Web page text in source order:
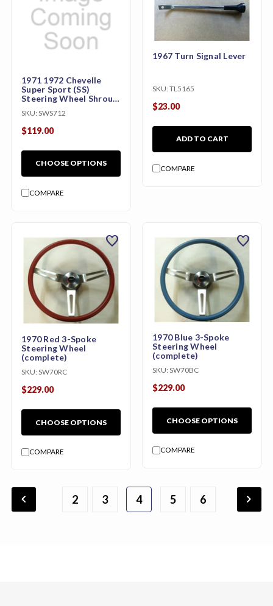
1971 1972 Chevelle
Super Sport (SS)
Steering Wheel Shroud
SKU: SWS712
$119.00
CHOOSE OPTIONS
COMPARE
1967 Turn Signal Lever
SKU: TL5165
$23.00
ADD TO CART
COMPARE
1970 Red 3-Spoke
Steering Wheel
(complete)
SKU: SW70RC
$229.00
CHOOSE OPTIONS
COMPARE
favorite
1970 Blue 3-Spoke
Steering Wheel
(complete)
SKU: SW70BC
$229.00
CHOOSE OPTIONS
COMPARE
favorite
chevron_backward 1
2 3 4 5 6
7
8
9 chevron_forward